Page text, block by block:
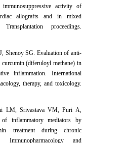
immunosuppressive activity of
allografts and in mixed
proceedings.
Shenoy SG. Evaluation of anti-
(diferuloyl methane) in
inflammation. International
therapy, and toxicology.
LM, Srivastava VM, Puri A,
inflammatory mediators by
treatment during chronic
and